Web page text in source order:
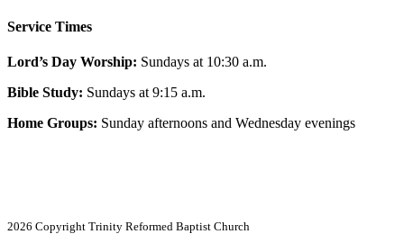
Service Times
Lord’s Day Worship: Sundays at 10:30 a.m.
Bible Study: Sundays at 9:15 a.m.
Home Groups: Sunday afternoons and Wednesday evenings
2026 Copyright Trinity Reformed Baptist Church